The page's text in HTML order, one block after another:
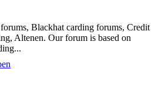
Blackhat carding forums, Credit
Altenen. Our forum is based on